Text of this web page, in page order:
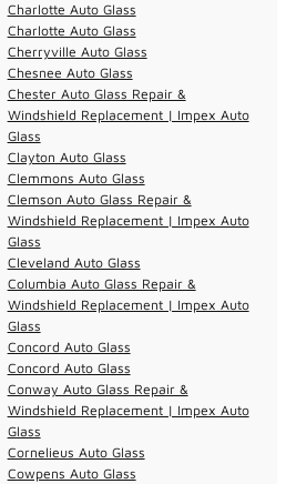
Charlotte Auto Glass
Charlotte Auto Glass
Cherryville Auto Glass
Chesnee Auto Glass
Chester Auto Glass Repair &
Windshield Replacement | Impex Auto
Glass
Clayton Auto Glass
Clemmons Auto Glass
Clemson Auto Glass Repair &
Windshield Replacement | Impex Auto
Glass
Cleveland Auto Glass
Columbia Auto Glass Repair &
Windshield Replacement | Impex Auto
Glass
Concord Auto Glass
Concord Auto Glass
Conway Auto Glass Repair &
Windshield Replacement | Impex Auto
Glass
Cornelieus Auto Glass
Cowpens Auto Glass